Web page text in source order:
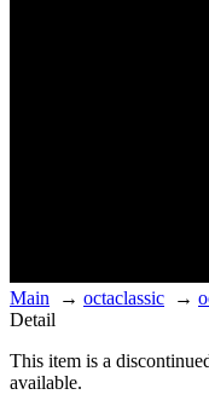
Main → octaclassic →
Detail
This item is a
available.